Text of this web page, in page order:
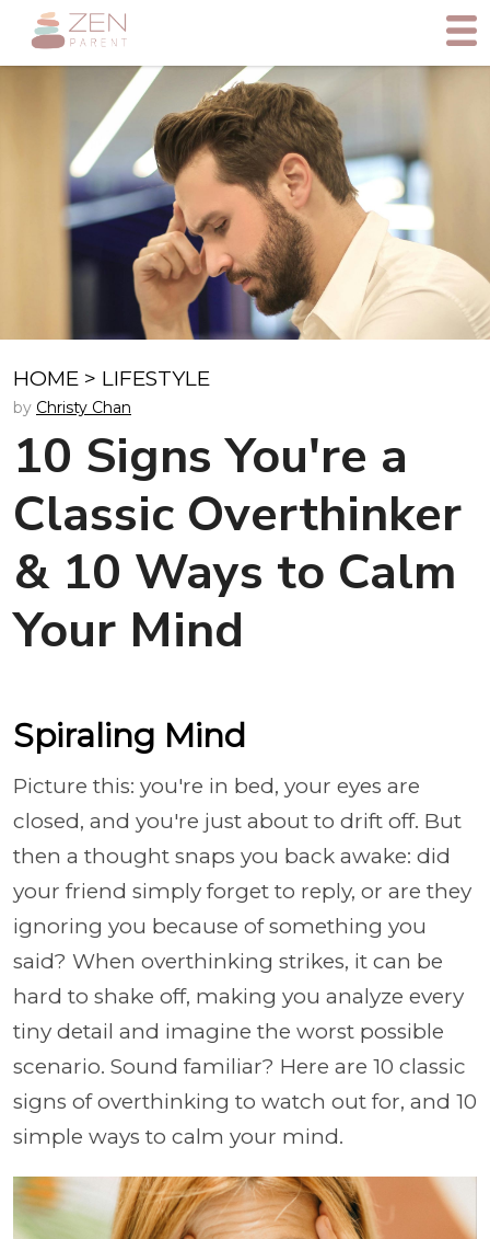
HOME > LIFESTYLE
by Christy Chan
10 Signs You're a
Classic Overthinker
& 10 Ways to Calm
Your Mind
Spiraling Mind
Picture this: you're in bed, your eyes are
closed, and you're just about to drift off. But
then a thought snaps you back awake: did
your friend simply forget to reply, or are they
ignoring you because of something you
said? When overthinking strikes, it can be
hard to shake off, making you analyze every
tiny detail and imagine the worst possible
scenario. Sound familiar? Here are 10 classic
signs of overthinking to watch out for, and 10
simple ways to calm your mind.